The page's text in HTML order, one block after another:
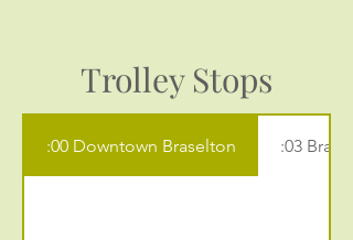
Trolley Stops
:00 Downtown Braselton :03